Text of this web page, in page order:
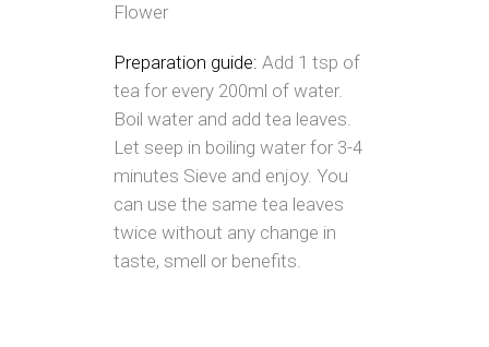
Flower
Preparation guide: Add 1 tsp of
tea for every 200ml of water.
Boil water and add tea leaves.
Let seep in boiling water for 3-4
minutes Sieve and enjoy. You
can use the same tea leaves
twice without any change in
taste, smell or benefits.